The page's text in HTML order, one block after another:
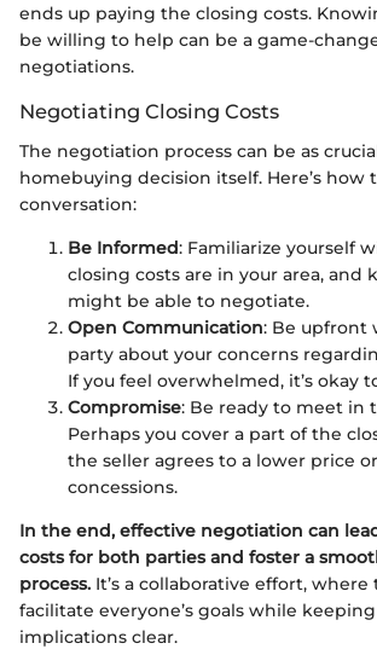
ends up paying the closing costs.
be willing to help can be a game-
negotiations.
Negotiating Closing Costs
The negotiation process can be as
homebuying decision itself. Here’s how
conversation:
Be Informed: Familiarize yourself
closing costs are in your area, and
might be able to negotiate.
Open Communication: Be upfront
party about your concerns
If you feel overwhelmed, it’s okay
Compromise: Be ready to meet in
Perhaps you cover a part of the
the seller agrees to a lower price
concessions.
In the end, effective negotiation can
costs for both parties and foster a
process. It’s a collaborative effort,
facilitate everyone’s goals while
implications clear.